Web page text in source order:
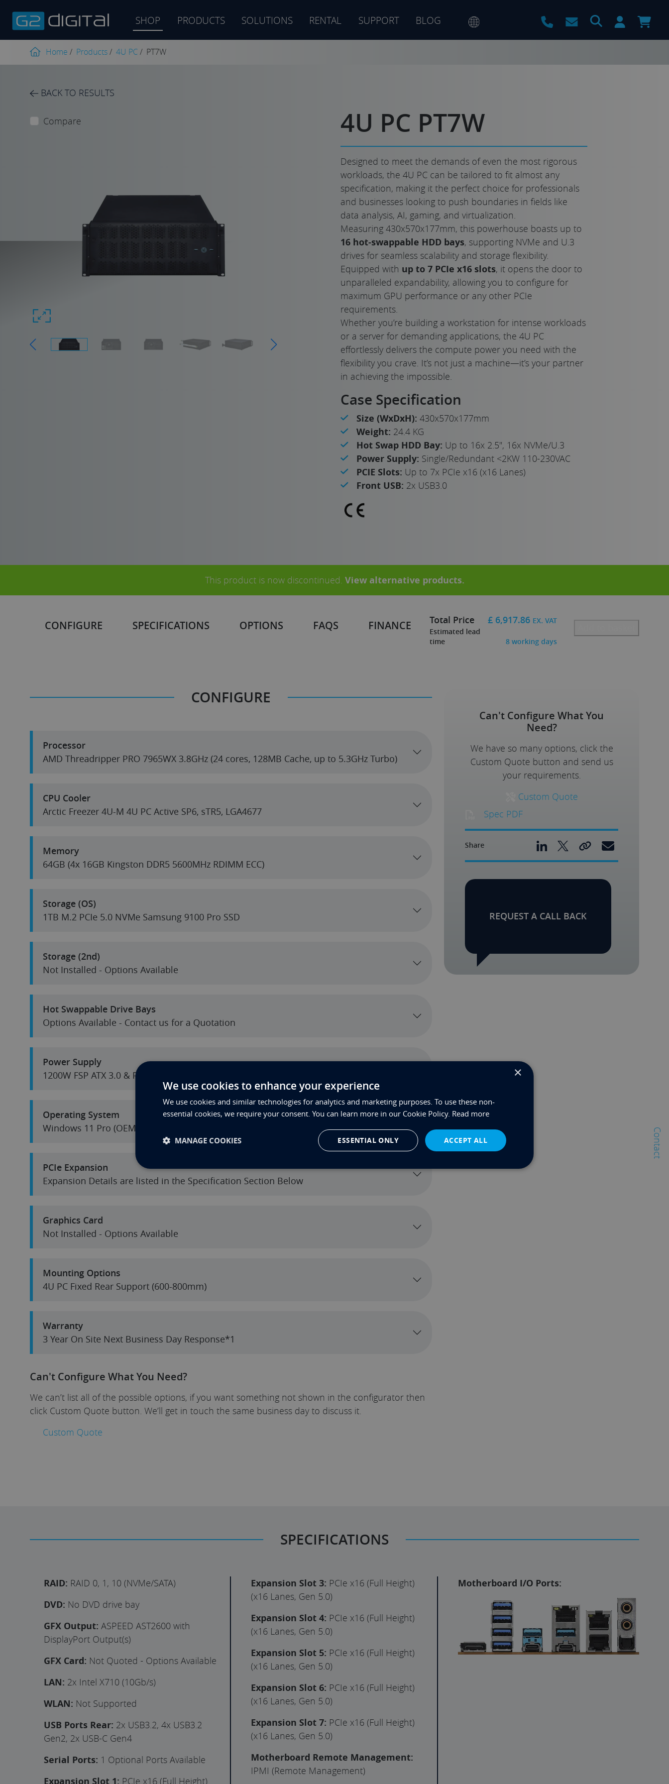
Products
SHOP PRODUCTS SOLUTIONS RENTAL SUPPORT BLOG
Contact
Home / Products/ 4U PC / PT7W
BACK TO RESULTS
Compare 4U PC PT7W
Designed to meet the demands of even the most rigorous
workloads, the 4U PC can be tailored to fit almost any
specification, making it the perfect choice for professionals
and businesses looking to push boundaries in fields like
data analysis, AI, gaming, and virtualization.
Measuring 430x570x177mm, this powerhouse boasts up to
16 hot-swappable HDD bays, supporting NVMe and U.3
drives for seamless scalability and storage flexibility.
Equipped with up to 7 PCIe x16 slots, it opens the door to
unparalleled expandability, allowing you to configure for
maximum GPU performance or any other PCIe
requirements.
Whether you’re building a workstation for intense workloads
or a server for demanding applications, the 4U PC
effortlessly delivers the compute power you need with the
flexibility you crave. It’s not just a machine—it’s your partner
in achieving the impossible.
Case Specification
Size (WxDxH): 430x570x177mm
Weight: 24.4 KG
Hot Swap HDD Bay: Up to 16x 2.5", 16x NVMe/U.3
Power Supply: Single/Redundant <2KW 110-230VAC
PCIE Slots: Up to 7x PCIe x16 (x16 Lanes)
Front USB: 2x USB3.0
This product is now discontinued. View alternative products.
CONFIGURE SPECIFICATIONS OPTIONS FAQS FINANCE Total Price £ 6,917.86 EX. VAT
Estimated lead
time
8 working days
CONFIGURE
Processor
AMD Threadripper PRO 7965WX 3.8GHz (24 cores, 128MB Cache, up to 5.3GHz Turbo)
CPU Cooler
Arctic Freezer 4U-M 4U PC Active SP6, sTR5, LGA4677
Memory
64GB (4x 16GB Kingston DDR5 5600MHz RDIMM ECC)
Storage (OS)
1TB M.2 PCIe 5.0 NVMe Samsung 9100 Pro SSD
Storage (2nd)
Not Installed - Options Available
Hot Swappable Drive Bays
Options Available - Contact us for a Quotation
Power Supply
1200W FSP ATX 3.0 & PCIe 5.0
Operating System
Windows 11 Pro (OEM) 64-Bit
PCIe Expansion
Expansion Details are listed in the Specification Section Below
Graphics Card
Not Installed - Options Available
Mounting Options
4U PC Fixed Rear Support (600-800mm)
Warranty
3 Year On Site Next Business Day Response*1
Can't Configure What You Need?
We can’t list all of the possible options, if you want something not shown in the configurator then
click Custom Quote button. We’ll get in touch the same business day to discuss it.
Custom Quote
Can't Configure What You
Need?
We have so many options, click the
Custom Quote button and send us
your requirements.
Custom Quote
Spec PDF
Share
REQUEST A CALL BACK
SPECIFICATIONS
RAID: RAID 0, 1, 10 (NVMe/SATA)
DVD: No DVD drive bay
GFX Output: ASPEED AST2600 with
DisplayPort Output(s)
GFX Card: Not Quoted - Options Available
LAN: 2x Intel X710 (10Gb/s)
WLAN: Not Supported
USB Ports Rear: 2x USB3.2, 4x USB3.2
Gen2, 2x USB-C Gen4
Serial Ports: 1 Optional Ports Available
Expansion Slot 1: PCIe x16 (Full Height)
Expansion Slot 3: PCIe x16 (Full Height)
(x16 Lanes, Gen 5.0)
Expansion Slot 4: PCIe x16 (Full Height)
(x16 Lanes, Gen 5.0)
Expansion Slot 5: PCIe x16 (Full Height)
(x16 Lanes, Gen 5.0)
Expansion Slot 6: PCIe x16 (Full Height)
(x16 Lanes, Gen 5.0)
Expansion Slot 7: PCIe x16 (Full Height)
(x16 Lanes, Gen 5.0)
Motherboard Remote Management:
IPMI (Remote Management)
Motherboard I/O Ports:
×
We use cookies to enhance your experience
We use cookies and similar technologies for analytics and marketing purposes. To use these non-
essential cookies, we require your consent. You can learn more in our Cookie Policy. Read more
ACCEPT ALL
ESSENTIAL ONLY
MANAGE COOKIES